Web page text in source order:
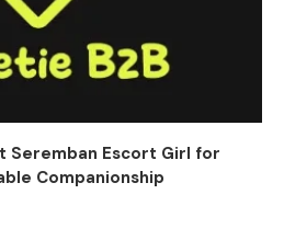
Seremban Escort Girl for
Companionship